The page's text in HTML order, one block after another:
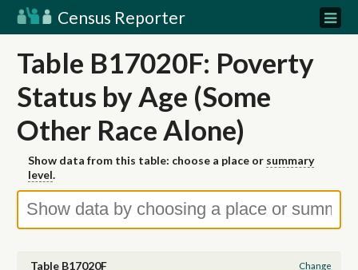
Census Reporter
Table B17020F: Poverty
Status by Age (Some
Other Race Alone)
Show data from this table: choose a place or summary
level.
Table B17020F Change